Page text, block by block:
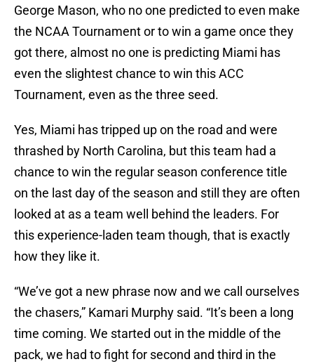
George Mason, who no one predicted to even make
the NCAA Tournament or to win a game once they
got there, almost no one is predicting Miami has
even the slightest chance to win this ACC
Tournament, even as the three seed.
Yes, Miami has tripped up on the road and were
thrashed by North Carolina, but this team had a
chance to win the regular season conference title
on the last day of the season and still they are often
looked at as a team well behind the leaders. For
this experience-laden team though, that is exactly
how they like it.
“We’ve got a new phrase now and we call ourselves
the chasers,” Kamari Murphy said. “It’s been a long
time coming. We started out in the middle of the
pack, we had to fight for second and third in the